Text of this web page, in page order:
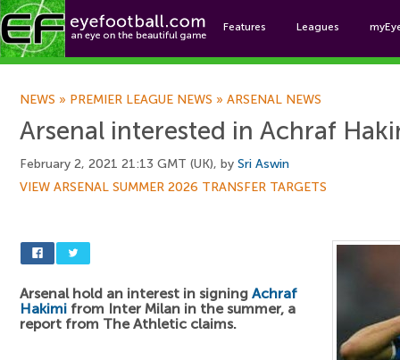
Features Leagues
NEWS » PREMIER LEAGUE NEWS » ARSENAL NEWS
Arsenal interested in Achraf
February 2, 2021 21:13 GMT (UK), by Sri Aswin
VIEW ARSENAL SUMMER 2026 TRANSFER TARGETS
Arsenal hold an interest in signing Achraf
Hakimi from Inter Milan in the summer, a
report from The Athletic claims.